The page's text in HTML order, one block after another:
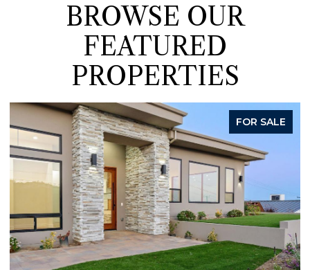
BROWSE OUR
FEATURED
PROPERTIES
FOR SALE